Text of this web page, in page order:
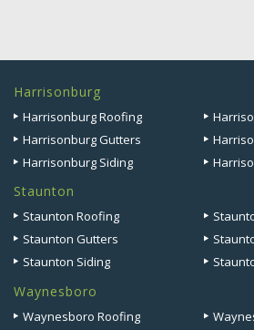
Harrisonburg
Harrisonburg Roofing
Harrisonburg Gutters
Harrisonburg Siding
Staunton
Staunton Roofing
Staunton Gutters
Staunton Siding
Waynesboro
Waynesboro Roofing